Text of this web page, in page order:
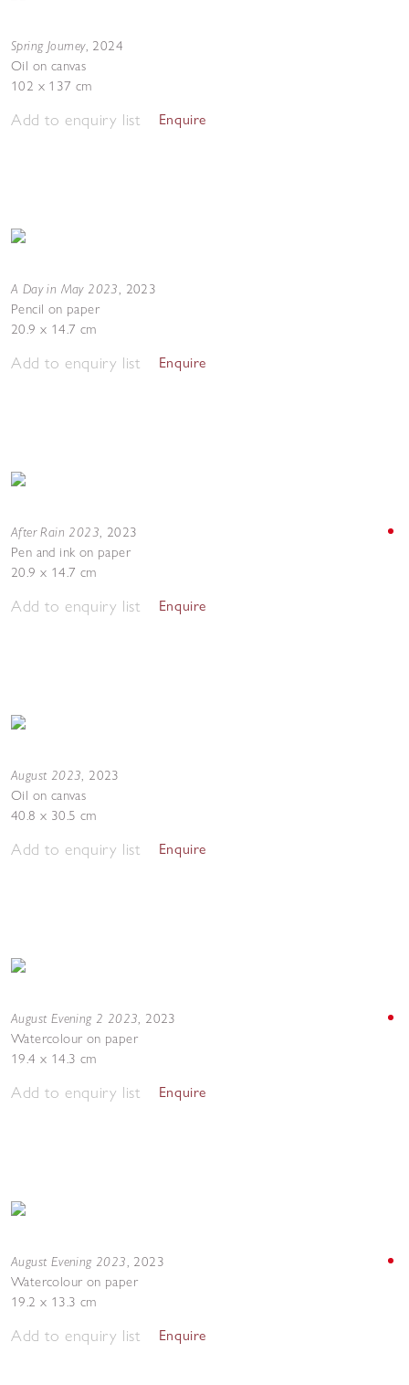
Spring Journey, 2024
Oil on canvas
102 x 137 cm
Add to enquiry list Enquire
A Day in May 2023, 2023
Pencil on paper
20.9 x 14.7 cm
Add to enquiry list Enquire
After Rain 2023, 2023
Pen and ink on paper
20.9 x 14.7 cm
Add to enquiry list Enquire
August 2023, 2023
Oil on canvas
40.8 x 30.5 cm
Add to enquiry list Enquire
August Evening 2 2023, 2023
Watercolour on paper
19.4 x 14.3 cm
Add to enquiry list Enquire
August Evening 2023, 2023
Watercolour on paper
19.2 x 13.3 cm
Add to enquiry list Enquire